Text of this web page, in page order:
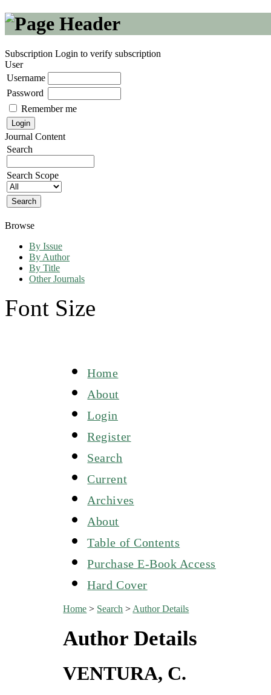
Subscription Login to verify subscription
User
Username
Password
Remember me
Journal Content
Search
Search Scope
Browse
By Issue
By Author
By Title
Other Journals
Font Size
Home
About
Login
Register
Search
Current
Archives
About
Table of Contents
Purchase E-Book Access
Hard Cover
Home > Search > Author Details
Author Details
VENTURA, C.